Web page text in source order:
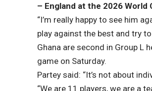
– England at the 2026
“I’m really happy to see him
play against the best and try
Ghana are second in Group L
game on Saturday.
Partey said: “It’s not about
“We are 11 players, we are a